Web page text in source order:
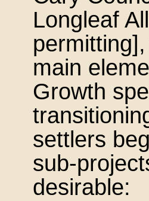
Longleaf
main
Growth
settlers
sub-
desirable: